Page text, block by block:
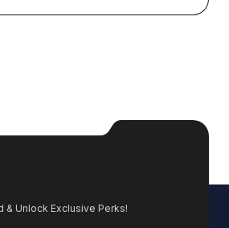
& Unlock Exclusive Perks!